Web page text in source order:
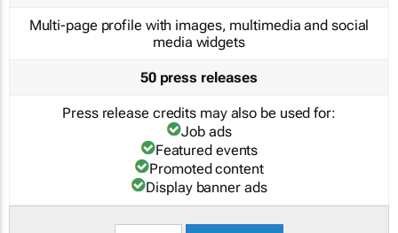
Multi-page profile with images, multimedia and social
media widgets
50 press releases
Press release credits may also be used for:
Job ads
Featured events
Promoted content
Display banner ads